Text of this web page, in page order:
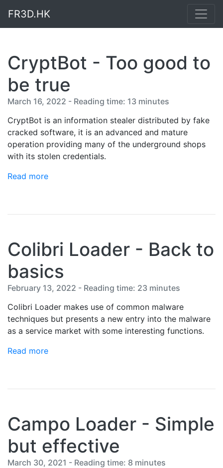
FR3D.HK
CryptBot - Too good to
be true
March 16, 2022 - Reading time: 13 minutes
CryptBot is an information stealer distributed by fake
cracked software, it is an advanced and mature
operation providing many of the underground shops
with its stolen credentials.
Read more
Colibri Loader - Back to
basics
February 13, 2022 - Reading time: 23 minutes
Colibri Loader makes use of common malware
techniques but presents a new entry into the malware
as a service market with some interesting functions.
Read more
Campo Loader - Simple
but effective
March 30, 2021 - Reading time: 8 minutes